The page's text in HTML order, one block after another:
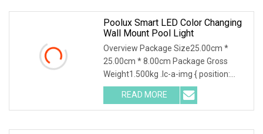
Poolux Smart LED Color Changing
Wall Mount Pool Light
Overview Package Size25.00cm *
25.00cm * 8.00cm Package Gross
Weight1.500kg .lc-a-img { position:
relative; width: 100%; height: 100%;
object-fit: contain; overflow: hidden;}.lc-
a-img .img-content {
READ MORE